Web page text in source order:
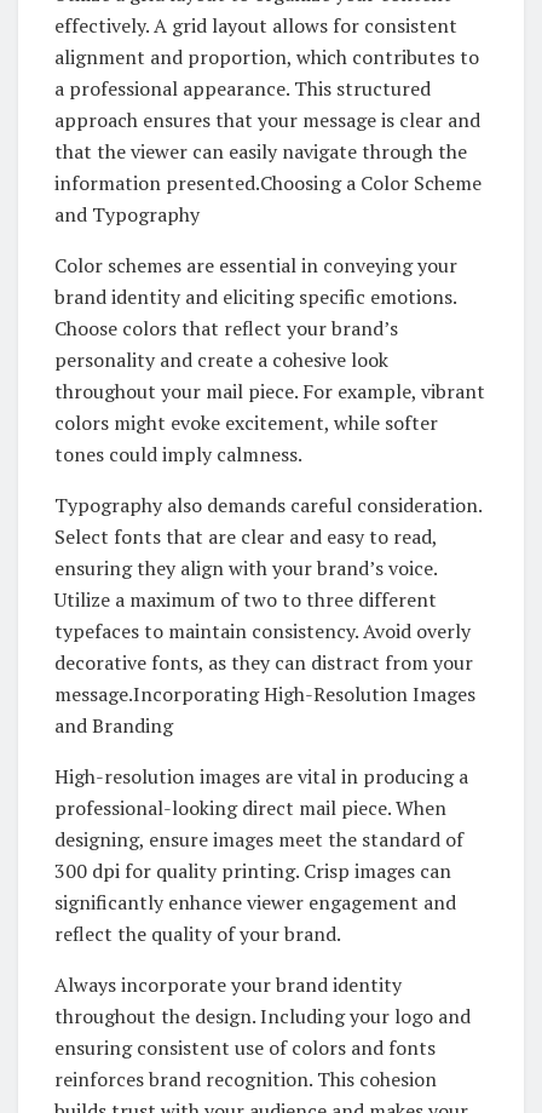
effectively. A grid layout allows for consistent
alignment and proportion, which contributes to
a professional appearance. This structured
approach ensures that your message is clear and
that the viewer can easily navigate through the
information presented.Choosing a Color Scheme
and Typography
Color schemes are essential in conveying your
brand identity and eliciting specific emotions.
Choose colors that reflect your brand’s
personality and create a cohesive look
throughout your mail piece. For example, vibrant
colors might evoke excitement, while softer
tones could imply calmness.
Typography also demands careful consideration.
Select fonts that are clear and easy to read,
ensuring they align with your brand’s voice.
Utilize a maximum of two to three different
typefaces to maintain consistency. Avoid overly
decorative fonts, as they can distract from your
message.Incorporating High-Resolution Images
and Branding
High-resolution images are vital in producing a
professional-looking direct mail piece. When
designing, ensure images meet the standard of
300 dpi for quality printing. Crisp images can
significantly enhance viewer engagement and
reflect the quality of your brand.
Always incorporate your brand identity
throughout the design. Including your logo and
ensuring consistent use of colors and fonts
reinforces brand recognition. This cohesion